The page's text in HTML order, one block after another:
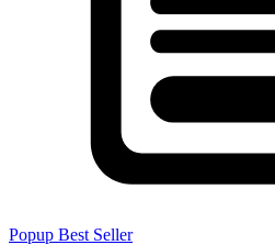
Popup Best Seller